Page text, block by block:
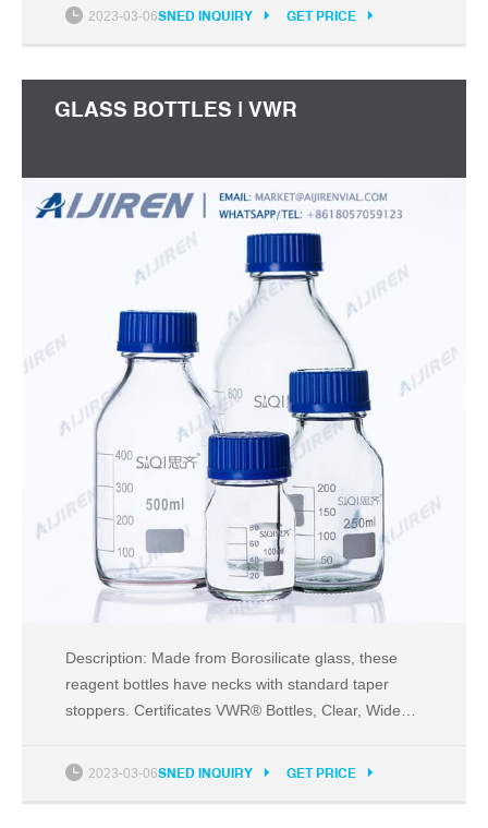
2023-03-06SNED INQUIRY GET PRICE
GLASS BOTTLES | VWR
Description: Made from Borosilicate glass, these
reagent bottles have necks with standard taper
stoppers. Certificates VWR® Bottles, Clear, Wide
VWR® Clear wide mouth bottles are manufactured
2023-03-06SNED INQUIRY GET PRICE